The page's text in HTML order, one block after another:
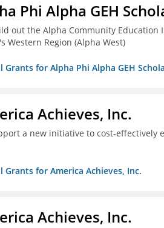
Phi Alpha GEH
out the Alpha Community Education
Western Region (Alpha West)
Grants for Alpha Phi Alpha GEH
Achieves, Inc.
a new initiative to cost-
Grants for America Achieves, Inc.
Achieves, Inc.